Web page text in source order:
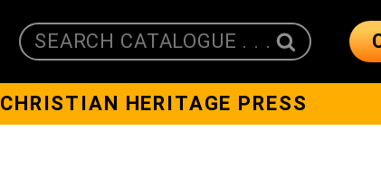
SEARCH CATALOGUE . . .
CHRISTIAN HERITAGE PRESS